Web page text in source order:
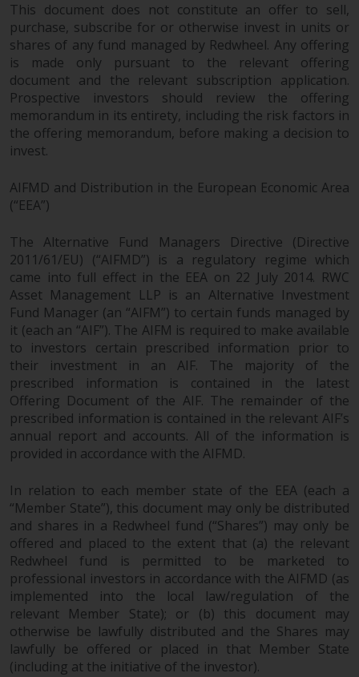
This document does not constitute an offer to sell,
purchase, subscribe for or otherwise invest in units or
shares of any fund managed by Redwheel. Any offering
is made only pursuant to the relevant offering
document and the relevant subscription application.
Prospective investors should review the offering
memorandum in its entirety, including the risk factors in
the offering memorandum, before making a decision to
invest.
AIFMD and Distribution in the European Economic Area
(“EEA”)
The Alternative Fund Managers Directive (Directive
2011/61/EU) (“AIFMD”) is a regulatory regime which
came into full effect in the EEA on 22 July 2014. RWC
Asset Management LLP is an Alternative Investment
Fund Manager (an “AIFM”) to certain funds managed by
it (each an “AIF”). The AIFM is required to make available
to investors certain prescribed information prior to
their investment in an AIF. The majority of the
prescribed information is contained in the latest
Offering Document of the AIF. The remainder of the
prescribed information is contained in the relevant AIF’s
annual report and accounts. All of the information is
provided in accordance with the AIFMD.
In relation to each member state of the EEA (each a
“Member State”), this document may only be distributed
and shares in a Redwheel fund (“Shares”) may only be
offered and placed to the extent that (a) the relevant
Redwheel fund is permitted to be marketed to
professional investors in accordance with the AIFMD (as
implemented into the local law/regulation of the
relevant Member State); or (b) this document may
otherwise be lawfully distributed and the Shares may
lawfully be offered or placed in that Member State
(including at the initiative of the investor).